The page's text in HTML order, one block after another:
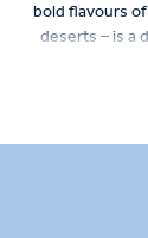
bold flavours
deserts – is a
to soak it in in
Dervishes